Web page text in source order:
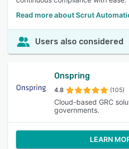
Read more about Scrut
Users also considered
Onspring
4.8 (105)
Cloud-based GRC
governments.
LEARN